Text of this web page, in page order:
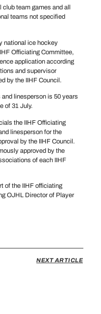
team games and all
teams not specified
national ice hockey
Officiating Committee,
application according
and supervisor
by the IIHF Council.
linesperson is 50 years
of 31 July.
the IIHF Officiating
linesperson for the
by the IIHF Council.
approved by the
of each IIHF
of the IIHF officiating
OJHL Director of Player
NEXT ARTICLE